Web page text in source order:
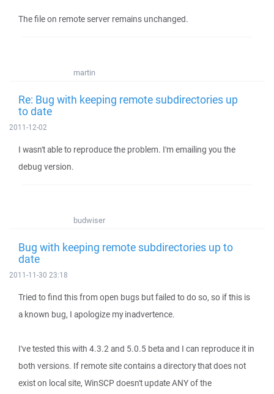
The file on remote server remains unchanged.
martin
Re: Bug with keeping remote subdirectories up
to date
2011-12-02
I wasn't able to reproduce the problem. I'm emailing you the
debug version.
budwiser
Bug with keeping remote subdirectories up to
date
2011-11-30 23:18
Tried to find this from open bugs but failed to do so, so if this is
a known bug, I apologize my inadvertence.
I've tested this with 4.3.2 and 5.0.5 beta and I can reproduce it in
both versions. If remote site contains a directory that does not
exist on local site, WinSCP doesn't update ANY of the